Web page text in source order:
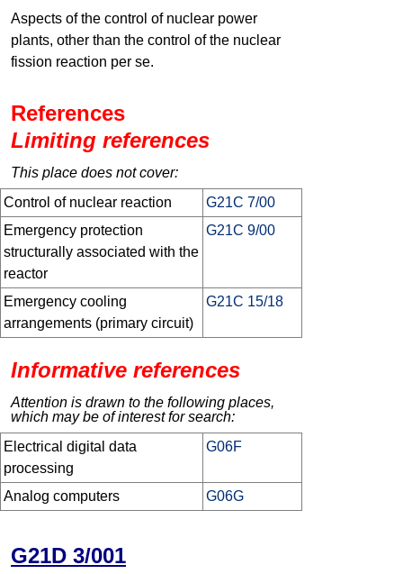
Aspects of the control of nuclear power
plants, other than the control of the nuclear
fission reaction per se.
References
Limiting references
This place does not cover:
Control of nuclear reaction
G21C 7/00
Emergency protection
structurally associated with the
reactor
G21C 9/00
Emergency cooling
arrangements (primary circuit)
G21C 15/18
Informative references
Attention is drawn to the following places,
which may be of interest for search:
Electrical digital data
processing
G06F
Analog computers G06G
G21D 3/001